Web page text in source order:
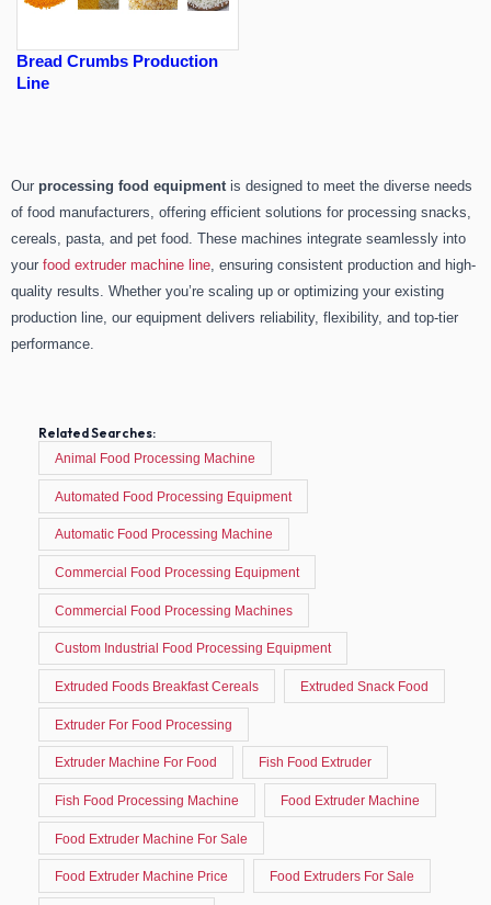
Bread Crumbs Production
Line
Our processing food equipment is designed to meet the diverse needs
of food manufacturers, offering efficient solutions for processing snacks,
cereals, pasta, and pet food. These machines integrate seamlessly into
your food extruder machine line , ensuring consistent production and high-
quality results. Whether you’re scaling up or optimizing your existing
production line, our equipment delivers reliability, flexibility, and top-tier
performance.
Related Searches:
Animal Food Processing Machine
Automated Food Processing Equipment
Automatic Food Processing Machine
Commercial Food Processing Equipment
Commercial Food Processing Machines
Custom Industrial Food Processing Equipment
Extruded Foods Breakfast Cereals Extruded Snack Food
Extruder For Food Processing
Extruder Machine For Food Fish Food Extruder
Fish Food Processing Machine Food Extruder Machine
Food Extruder Machine For Sale
Food Extruder Machine Price Food Extruders For Sale